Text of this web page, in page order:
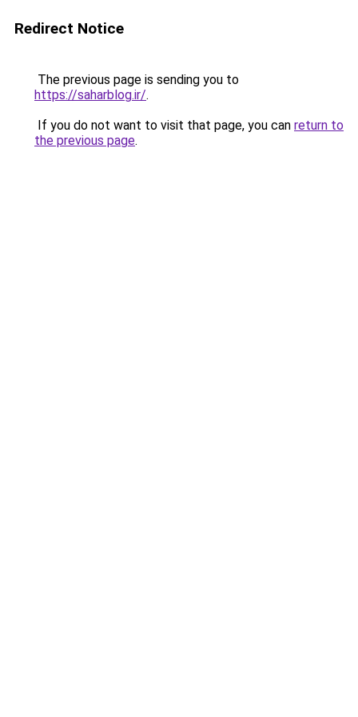
Redirect Notice
The previous page is sending you to
https://saharblog.ir/.
If you do not want to visit that page, you can return to
the previous page.